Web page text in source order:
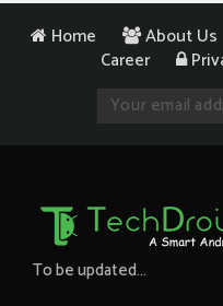
Home About Us
Career
To be updated...